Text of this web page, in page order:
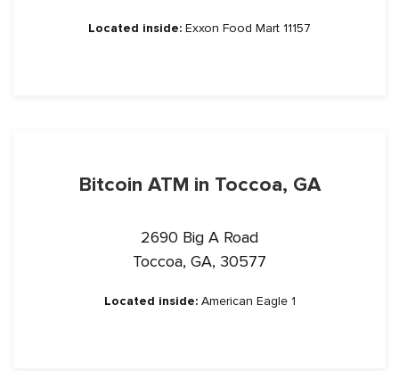
Located inside: Exxon Food Mart 11157
Bitcoin ATM in Toccoa, GA
2690 Big A Road
Toccoa, GA, 30577
Located inside:American Eagle 1